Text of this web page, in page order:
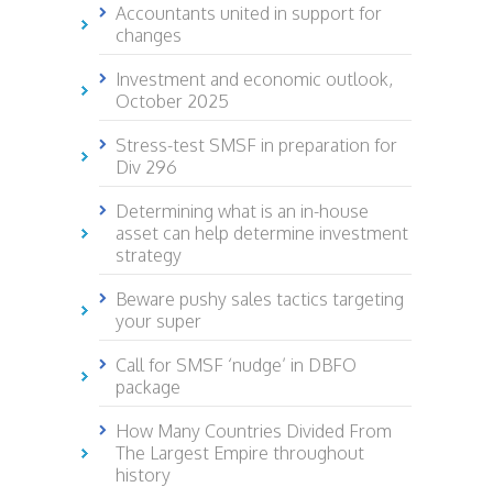
Accountants united in support for
changes
Investment and economic outlook,
October 2025
Stress-test SMSF in preparation for
Div 296
Determining what is an in-house
asset can help determine investment
strategy
Beware pushy sales tactics targeting
your super
Call for SMSF ‘nudge’ in DBFO
package
How Many Countries Divided From
The Largest Empire throughout
history